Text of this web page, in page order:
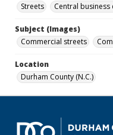
Streets
Central
Subject (Images)
Commercial streets
Location
Durham County (N.C.)